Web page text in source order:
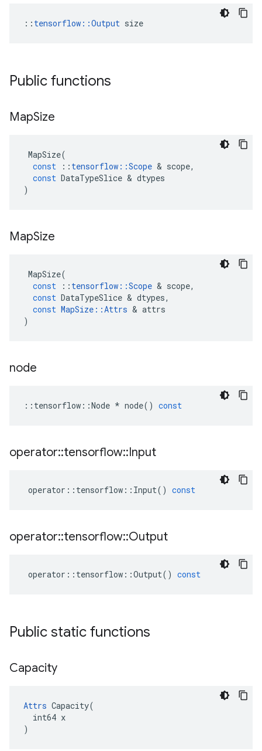
:: tensorflow::Output size
Public functions
MapSize
MapSize(
const
:: tensorflow ::Scope & scope,
const DataTypeSlice & dtypes
)
MapSize
MapSize(
const
:: tensorflow ::Scope & scope,
const DataTypeSlice & dtypes,
const MapSize ::Attrs & attrs
)
node
:: tensorflow ::Node * node() const
operator::tensorflow::Input
operator :: tensorflow :: Input() const
operator::tensorflow::Output
operator :: tensorflow ::Output() const
Public static functions
Capacity
Attrs Capacity(
  int64 x
)